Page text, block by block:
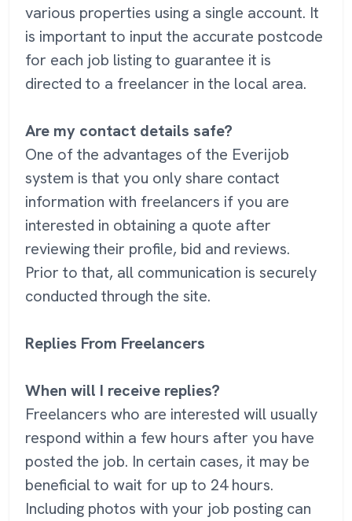
various properties using a single account. It
is important to input the accurate postcode
for each job listing to guarantee it is
directed to a freelancer in the local area.
Are my contact details safe?
One of the advantages of the Everijob
system is that you only share contact
information with freelancers if you are
interested in obtaining a quote after
reviewing their profile, bid and reviews.
Prior to that, all communication is securely
conducted through the site.
Replies From Freelancers
When will I receive replies?
Freelancers who are interested will usually
respond within a few hours after you have
posted the job. In certain cases, it may be
beneficial to wait for up to 24 hours.
Including photos with your job posting can